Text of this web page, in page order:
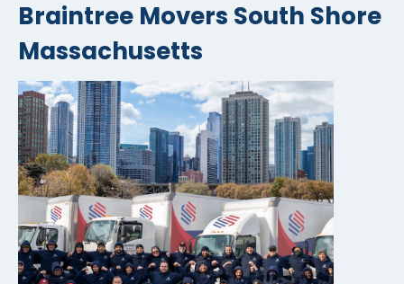
Braintree Movers South Shore
Massachusetts